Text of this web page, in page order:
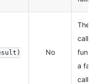
No
The
callback
a failed
call